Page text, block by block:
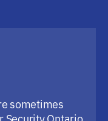
sometimes